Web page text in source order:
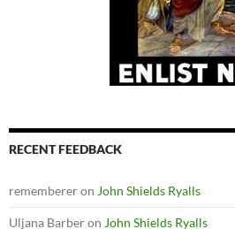
RECENT FEEDBACK
remembereron John Shields Ryalls
Uljana Barberon John Shields Ryalls